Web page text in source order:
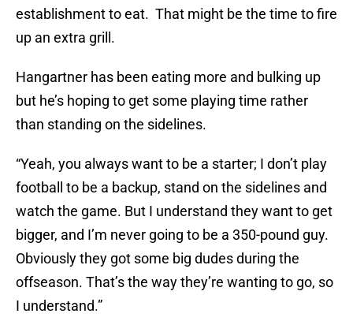
establishment to eat. That might be the time to fire
up an extra grill.
Hangartner has been eating more and bulking up
but he’s hoping to get some playing time rather
than standing on the sidelines.
“Yeah, you always want to be a starter; I don’t play
football to be a backup, stand on the sidelines and
watch the game. But I understand they want to get
bigger, and I’m never going to be a 350-pound guy.
Obviously they got some big dudes during the
offseason. That’s the way they’re wanting to go, so
I understand.”